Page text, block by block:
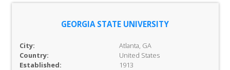
GEORGIA STATE UNIVERSITY
City:
Atlanta, GA
Country:
United States
Established:
1913